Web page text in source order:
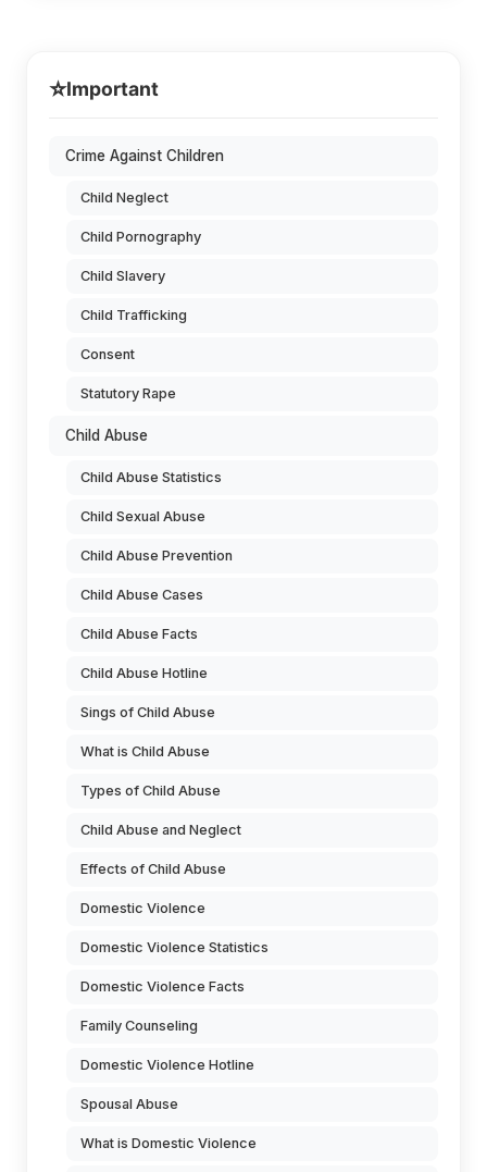
⭐Important
Crime Against Children
Child Neglect
Child Pornography
Child Slavery
Child Trafficking
Consent
Statutory Rape
Child Abuse
Child Abuse Statistics
Child Sexual Abuse
Child Abuse Prevention
Child Abuse Cases
Child Abuse Facts
Child Abuse Hotline
Sings of Child Abuse
What is Child Abuse
Types of Child Abuse
Child Abuse and Neglect
Effects of Child Abuse
Domestic Violence
Domestic Violence Statistics
Domestic Violence Facts
Family Counseling
Domestic Violence Hotline
Spousal Abuse
What is Domestic Violence